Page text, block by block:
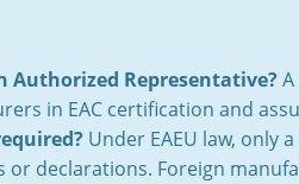
Authorized Representative?A
in EAC certification and
Under EAEU law, only
or declarations. Foreign